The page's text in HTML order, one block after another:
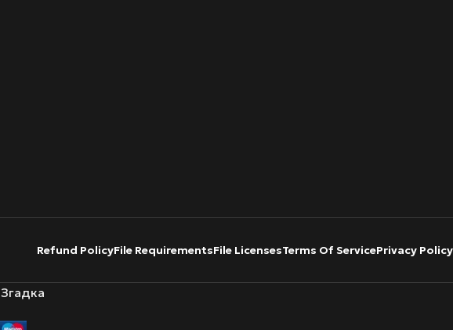
Refund PolicyFile RequirementsFile LicensesTerms Of ServicePrivacy Policy
Згадка